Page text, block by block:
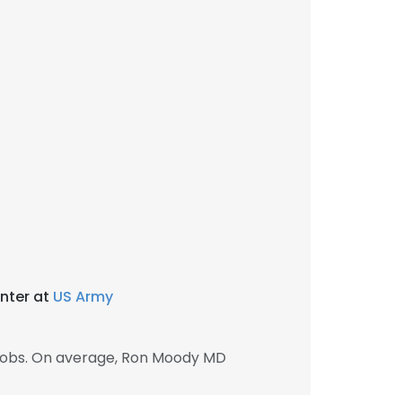
at US Army
On average, Ron Moody MD